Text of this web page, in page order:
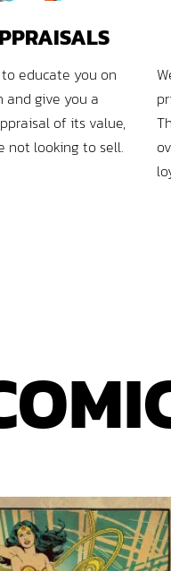
educate you on
and give you a
of its value,
not looking to sell.